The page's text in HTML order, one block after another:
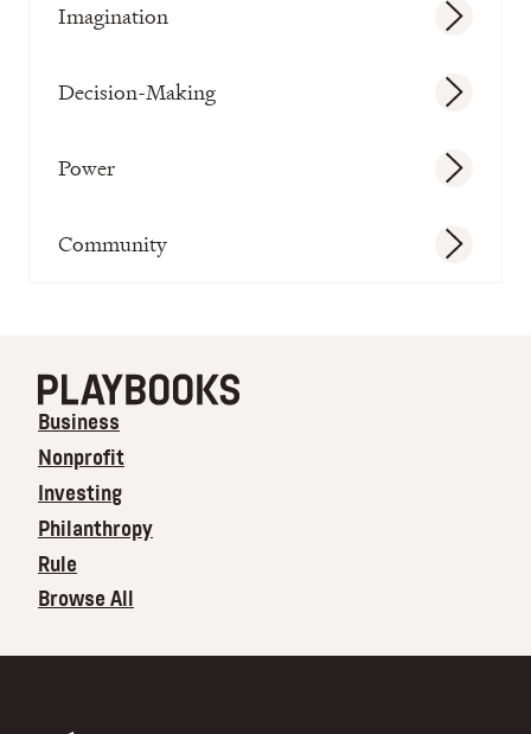
Imagination
Decision-Making
Power
Community
Business
Nonprofit
Investing
Philanthropy
Rule
Browse All